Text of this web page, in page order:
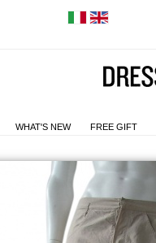
WHAT'S NEW FREE GIFT